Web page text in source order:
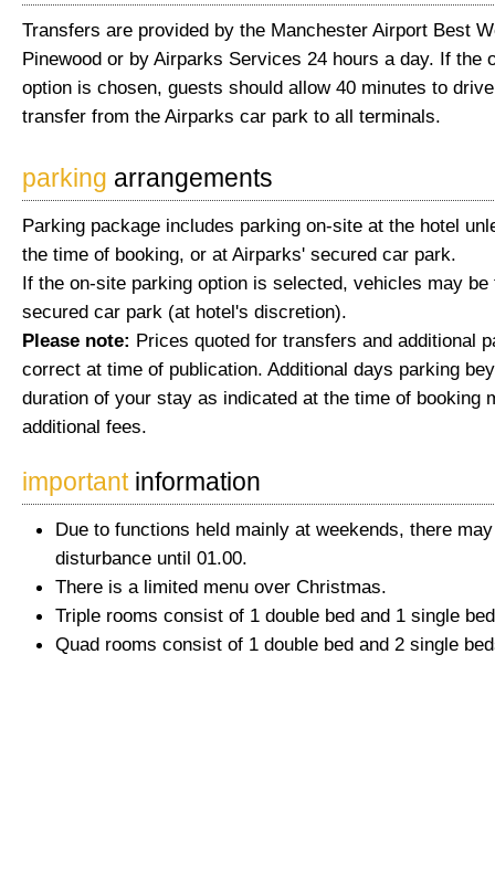
Transfers are provided by the Manchester Airport Best
Pinewood or by Airparks Services 24 hours a day. If the
option is chosen, guests should allow 40 minutes to
transfer from the Airparks car park to all terminals.
parking arrangements
Parking package includes parking on-site at the hotel
the time of booking, or at Airparks' secured car park.
If the on-site parking option is selected, vehicles may be
secured car park (at hotel's discretion).
Please note: Prices quoted for transfers and additional
correct at time of publication. Additional days parking
duration of your stay as indicated at the time of booking
additional fees.
importantinformation
Due to functions held mainly at weekends, there
disturbance until 01.00.
There is a limited menu over Christmas.
Triple rooms consist of 1 double bed and 1 single
Quad rooms consist of 1 double bed and 2 single